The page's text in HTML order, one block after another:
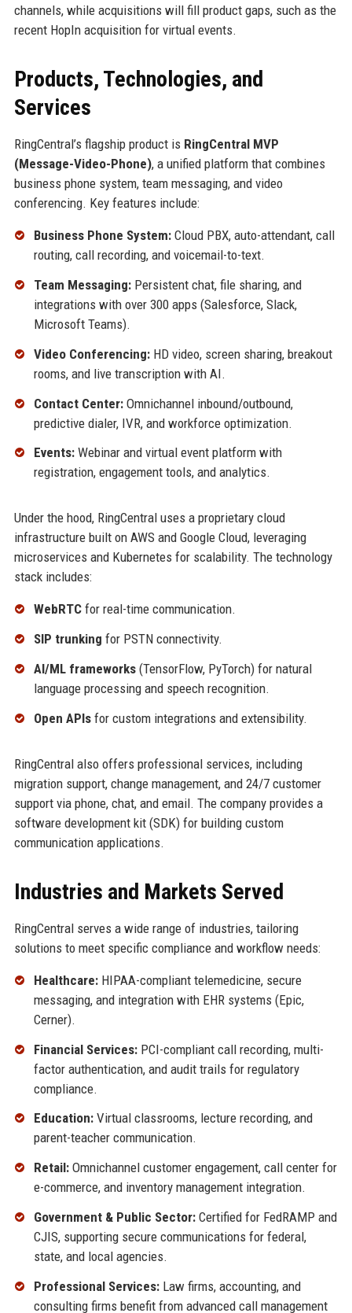
channels, while acquisitions will fill product gaps, such as the
recent HopIn acquisition for virtual events.
Products, Technologies, and
Services
RingCentral’s flagship product is RingCentral MVP
(Message-Video-Phone), a unified platform that combines
business phone system, team messaging, and video
conferencing. Key features include:
Business Phone System:Cloud PBX, auto-attendant, call
routing, call recording, and voicemail-to-text.
Team Messaging:Persistent chat, file sharing, and
integrations with over 300 apps (Salesforce, Slack,
Microsoft Teams).
Video Conferencing:HD video, screen sharing, breakout
rooms, and live transcription with AI.
Contact Center:Omnichannel inbound/outbound,
predictive dialer, IVR, and workforce optimization.
Events:Webinar and virtual event platform with
registration, engagement tools, and analytics.
Under the hood, RingCentral uses a proprietary cloud
infrastructure built on AWS and Google Cloud, leveraging
microservices and Kubernetes for scalability. The technology
stack includes:
WebRTCfor real-time communication.
SIP trunking for PSTN connectivity.
AI/ML frameworks(TensorFlow, PyTorch) for natural
language processing and speech recognition.
Open APIsfor custom integrations and extensibility.
RingCentral also offers professional services, including
migration support, change management, and 24/7 customer
support via phone, chat, and email. The company provides a
software development kit (SDK) for building custom
communication applications.
Industries and Markets Served
RingCentral serves a wide range of industries, tailoring
solutions to meet specific compliance and workflow needs:
Healthcare:HIPAA-compliant telemedicine, secure
messaging, and integration with EHR systems (Epic,
Cerner).
Financial Services:PCI-compliant call recording, multi-
factor authentication, and audit trails for regulatory
compliance.
Education:Virtual classrooms, lecture recording, and
parent-teacher communication.
Retail:Omnichannel customer engagement, call center for
e-commerce, and inventory management integration.
Government & Public Sector:Certified for FedRAMP and
CJIS, supporting secure communications for federal,
state, and local agencies.
Professional Services:Law firms, accounting, and
consulting firms benefit from advanced call management